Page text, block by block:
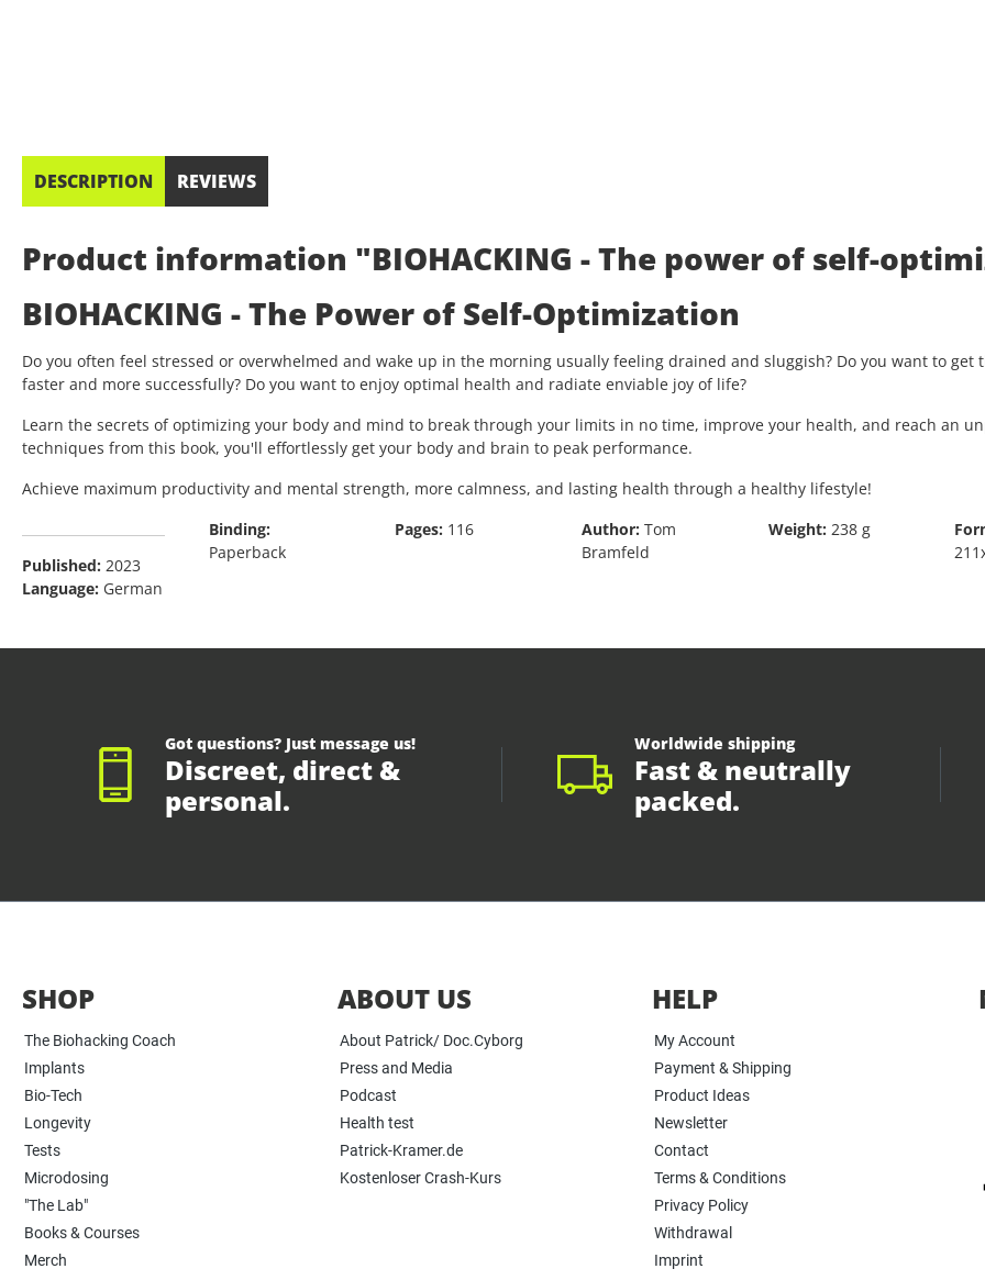
DESCRIPTION REVIEWS
Product information "BIOHACKING - The power of self-
BIOHACKING - The Power of Self-Optimization
Do you often feel stressed or overwhelmed and wake up in the morning usually feeling drained and sluggish? Do you want to
faster and more successfully? Do you want to enjoy optimal health and radiate enviable joy of life?
Learn the secrets of optimizing your body and mind to break through your limits in no time, improve your health, and reach an
techniques from this book, you'll effortlessly get your body and brain to peak performance.
Achieve maximum productivity and mental strength, more calmness, and lasting health through a healthy lifestyle!
Published: 2023
Binding:
Paperback
Pages: 116 Author: Tom
Bramfeld
Weight: 238 g
Language: German
Got questions? Just message us!
Discreet, direct &
personal.
Worldwide shipping
Fast & neutrally
packed.
SHOP
The Biohacking Coach
Implants
Bio-Tech
Longevity
Tests
Microdosing
"The Lab"
Books & Courses
Merch
ABOUT US
About Patrick/ Doc.Cyborg
Press and Media
Podcast
Health test
Patrick-Kramer.de
Kostenloser Crash-Kurs
HELP
My Account
Payment & Shipping
Product Ideas
Newsletter
Contact
Terms & Conditions
Privacy Policy
Withdrawal
Imprint